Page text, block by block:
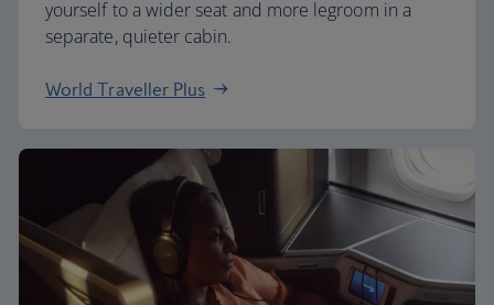
yourself to a wider seat and more legroom in a
separate, quieter cabin.
World Traveller Plus